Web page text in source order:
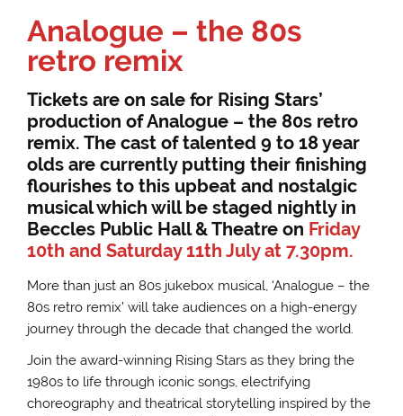
Analogue – the 80s
retro remix
Tickets are on sale for Rising Stars’
production of Analogue – the 80s retro
remix. The cast of talented 9 to 18 year
olds are currently putting their finishing
flourishes to this upbeat and nostalgic
musical which will be staged nightly in
Beccles Public Hall & Theatre on Friday
10th and Saturday 11th July at 7.30pm.
More than just an 80s jukebox musical, ‘Analogue – the
80s retro remix’ will take audiences on a high-energy
journey through the decade that changed the world.
Join the award-winning Rising Stars as they bring the
1980s to life through iconic songs, electrifying
choreography and theatrical storytelling inspired by the